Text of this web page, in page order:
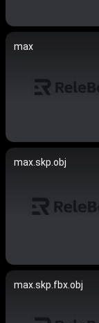
max
max.skp.obj
max.skp.fbx.obj